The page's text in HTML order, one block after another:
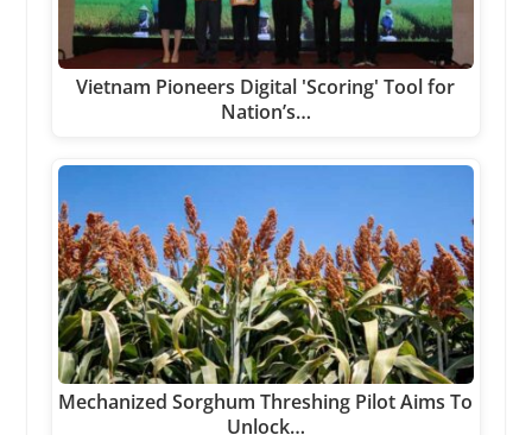
Vietnam Pioneers Digital 'Scoring' Tool for
Nation’s…
Mechanized Sorghum Threshing Pilot Aims To
Unlock…